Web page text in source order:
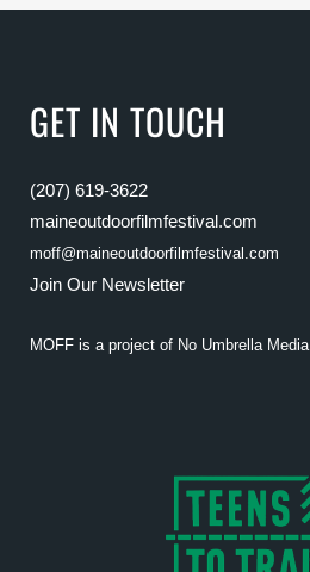
GET IN TOUCH
(207) 619-3622
maineoutdoorfilmfestival.com
moff@maineoutdoorfilmfestival.com
Join Our Newsletter
MOFF is a project of No Umbrella Media